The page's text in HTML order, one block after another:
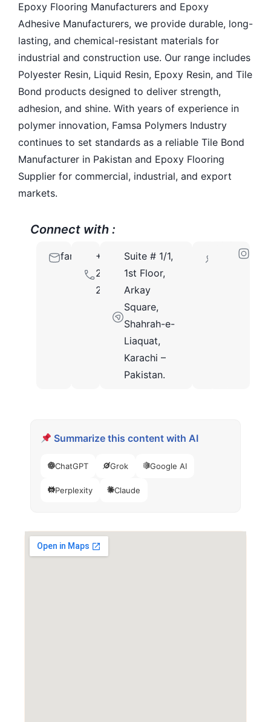
Epoxy Flooring Manufacturers and Epoxy
Adhesive Manufacturers, we provide durable, long-
lasting, and chemical-resistant materials for
industrial and construction use. Our range includes
Polyester Resin, Liquid Resin, Epoxy Resin, and Tile
Bond products designed to deliver strength,
adhesion, and shine. With years of experience in
polymer innovation, Famsa Polymers Industry
continues to set standards as a reliable Tile Bond
Manufacturer in Pakistan and Epoxy Flooring
Supplier for commercial, industrial, and export
markets.
Connect with :
famsasmm@gmail.com
+92
213
2480341
Suite # 1/1,
1st Floor,
Arkay
Square,
Shahrah-e-
Liaquat,
Karachi –
Pakistan.
74700
Summarize this content with AI
ChatGPT Grok Google AI
Perplexity Claude